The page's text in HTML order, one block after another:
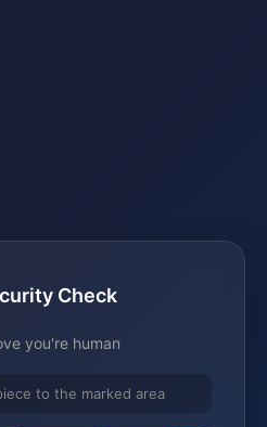
Check
you're human
to the marked area